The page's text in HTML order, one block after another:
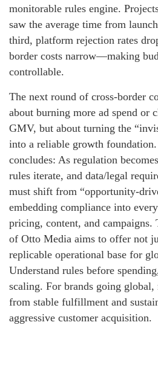
monitorable rules engine.
saw the average time from
third, platform rejection rates
border costs narrow—making
controllable.
The next round of cross-border
about burning more ad spend or
GMV, but about turning the
into a reliable growth
concludes: As regulation
rules iterate, and data/legal
must shift from “opportunity-
embedding compliance into
pricing, content, and campaigns.
of Otto Media aims to offer not
replicable operational base for
Understand rules before
scaling. For brands going
from stable fulfillment and
aggressive customer acquisition.